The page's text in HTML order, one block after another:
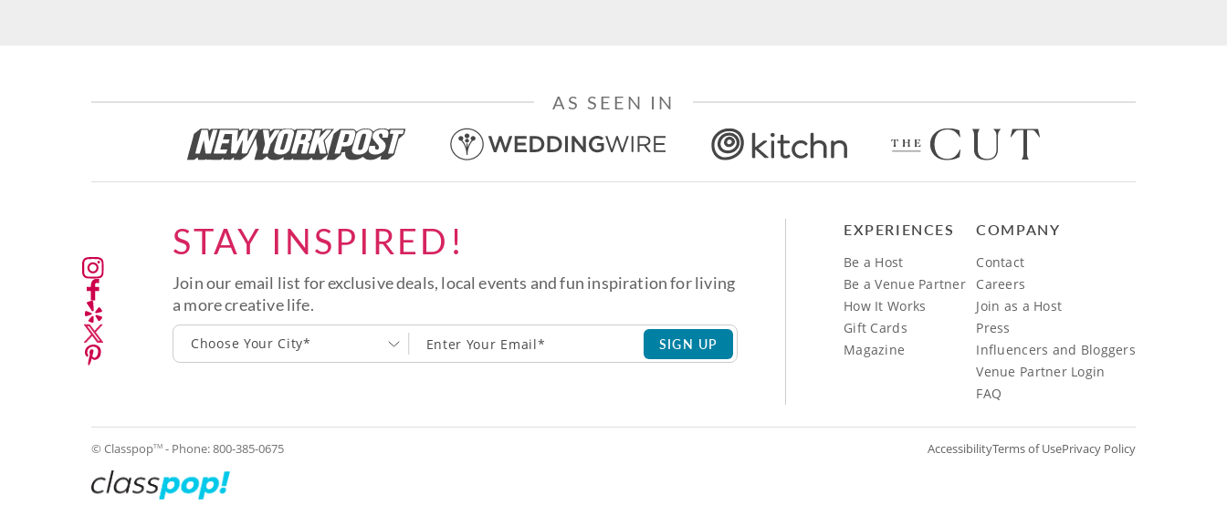
AS SEEN IN
STAY INSPIRED!
Join our email list for exclusive deals, local events and fun inspiration for living
a more creative life.
Choose Your City* SIGN UP
EXPERIENCES
Be a Host
Be a Venue Partner
How It Works
Gift Cards
Magazine
COMPANY
Contact
Careers
Join as a Host
Press
Influencers and Bloggers
Venue Partner Login
FAQ
© ClasspopTM - Phone:800-385-0675 AccessibilityTerms of UsePrivacy Policy